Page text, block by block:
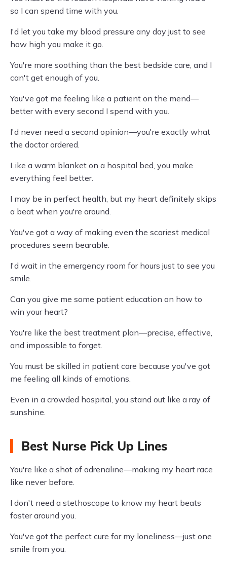
so I can spend time with you.
I'd let you take my blood pressure any day just to see
how high you make it go.
You're more soothing than the best bedside care, and I
can't get enough of you.
You've got me feeling like a patient on the mend—
better with every second I spend with you.
I'd never need a second opinion—you're exactly what
the doctor ordered.
Like a warm blanket on a hospital bed, you make
everything feel better.
I may be in perfect health, but my heart definitely skips
a beat when you're around.
You've got a way of making even the scariest medical
procedures seem bearable.
I'd wait in the emergency room for hours just to see you
smile.
Can you give me some patient education on how to
win your heart?
You're like the best treatment plan—precise, effective,
and impossible to forget.
You must be skilled in patient care because you've got
me feeling all kinds of emotions.
Even in a crowded hospital, you stand out like a ray of
sunshine.
Best Nurse Pick Up Lines
You're like a shot of adrenaline—making my heart race
like never before.
I don't need a stethoscope to know my heart beats
faster around you.
You've got the perfect cure for my loneliness—just one
smile from you.